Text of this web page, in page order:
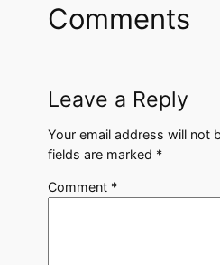
Comments
Leave a Reply
Your email address will not
fields are marked *
Comment *